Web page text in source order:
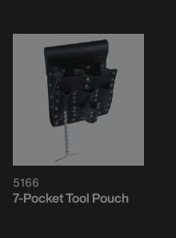
5166
7-Pocket Tool Pouch